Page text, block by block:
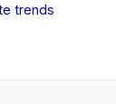
trends